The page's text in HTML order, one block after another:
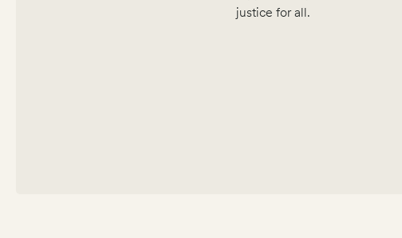
justice for all.